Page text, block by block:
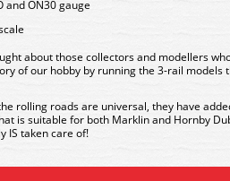
and ON30 gauge
about those collectors and modellers
of our hobby by running the 3-rail models
rolling roads are universal, they have
is suitable for both Marklin and Hornby
IS taken care of!